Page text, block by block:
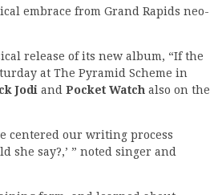
embrace from Grand Rapids neo-
release of its new album, “If the
at The Pyramid Scheme in
Jodi and Pocket Watch also on the
centered our writing process
she say?,’ ” noted singer and